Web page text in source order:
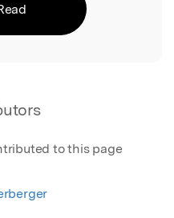
to this page